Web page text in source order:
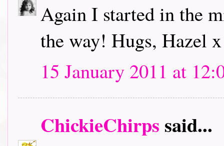
Again I started in the
the way! Hugs, Hazel x
15 January 2011 at
ChickieChirps said...